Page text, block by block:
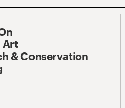
Art
& Conservation